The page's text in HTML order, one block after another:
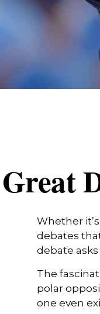
Whether
debates
debate
The
polar
one even